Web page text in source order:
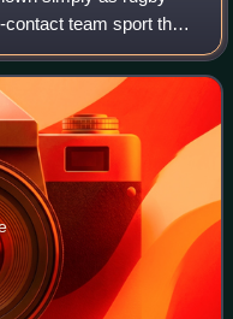
contact team sport that
in the first half of the